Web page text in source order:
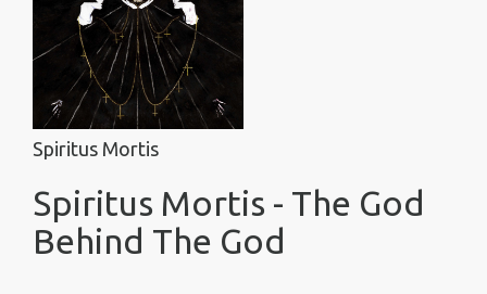
Spiritus Mortis
Spiritus Mortis - The God
Behind The God